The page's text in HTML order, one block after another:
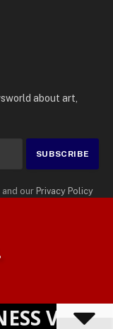
about art,
our Privacy Policy
| Amnewsworld is
This Platform May be
TranslatePress